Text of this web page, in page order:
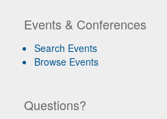
Events & Conferences
Search Events
Browse Events
Questions?